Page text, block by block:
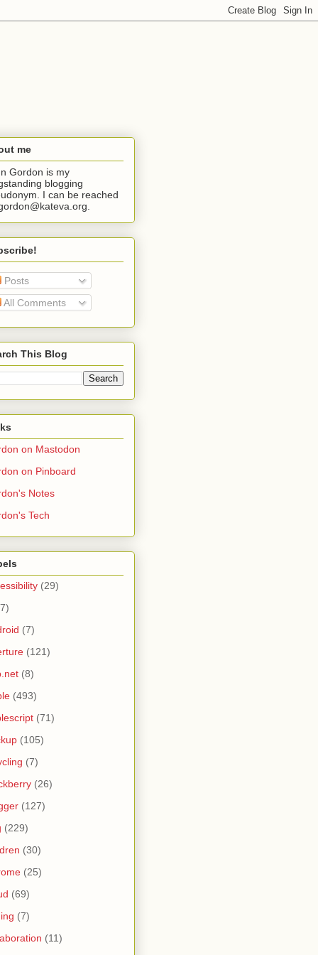
me
Gordon is my
blogging
I can be reached
Posts
All Comments
This Blog
on Mastodon
on Pinboard
Notes
Tech
(29)
(7)
(121)
(8)
(493)
(71)
(105)
(7)
(26)
(127)
(229)
(30)
(25)
(69)
(7)
(11)